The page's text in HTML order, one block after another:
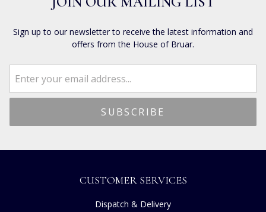
Sign up to our newsletter to receive the latest information and
offers from the House of Bruar.
CUSTOMER SERVICES
Dispatch & Delivery